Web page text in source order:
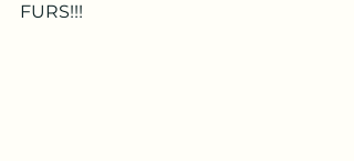
FURS!!!